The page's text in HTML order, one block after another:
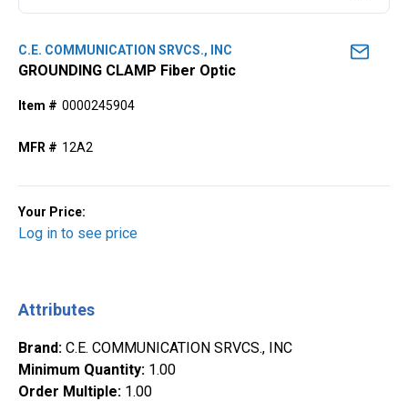
C.E. COMMUNICATION SRVCS., INC
GROUNDING CLAMP Fiber Optic
Item # 0000245904
MFR # 12A2
Your Price:
Log in to see price
Attributes
Brand: C.E. COMMUNICATION SRVCS., INC
Minimum Quantity: 1.00
Order Multiple: 1.00